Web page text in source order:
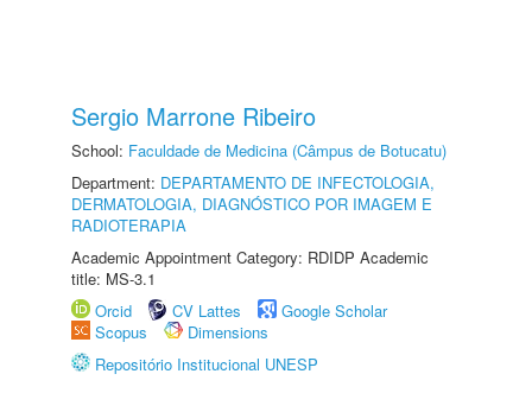
Sergio Marrone Ribeiro
School: Faculdade de Medicina (Câmpus de Botucatu)
Department: DEPARTAMENTO DE INFECTOLOGIA,
DERMATOLOGIA, DIAGNÓSTICO POR IMAGEM E
RADIOTERAPIA
Academic Appointment Category: RDIDP Academic
title: MS-3.1
Orcid
CV Lattes
Google Scholar
Scopus
Dimensions
Repositório Institucional UNESP